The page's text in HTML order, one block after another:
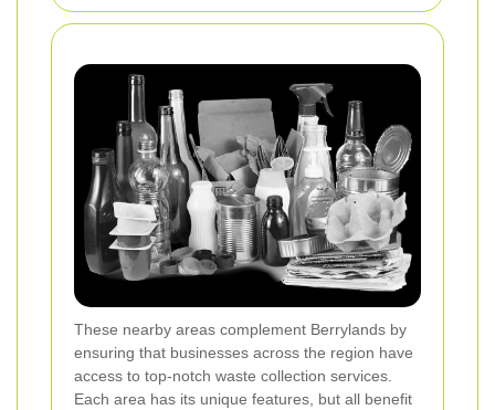
These nearby areas complement Berrylands by
ensuring that businesses across the region have
access to top-notch waste collection services.
Each area has its unique features, but all benefit